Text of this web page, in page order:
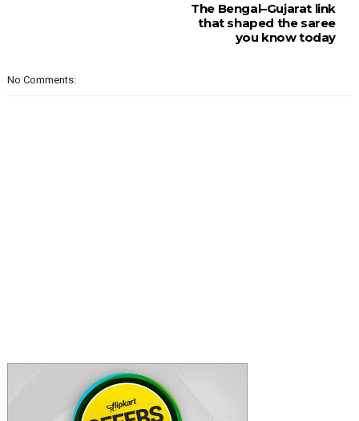
The Bengal–Gujarat link
that shaped the saree
you know today
No Comments: